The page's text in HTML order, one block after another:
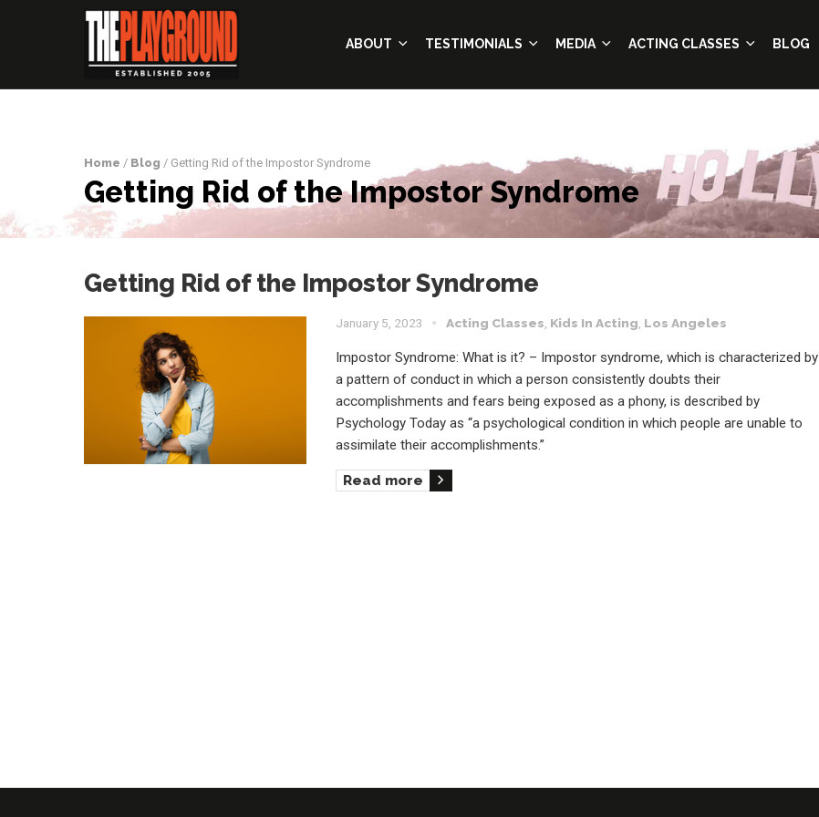
ABOUT TESTIMONIALS MEDIA ACTING CLASSES BLOG
Home / Blog / Getting Rid of the Impostor Syndrome
Getting Rid of the Impostor Syndrome
Getting Rid of the Impostor Syndrome
January 5, 2023 Acting Classes Kids In Acting Los Angeles
Impostor Syndrome: What is it? – Impostor syndrome, which is characterized by
a pattern of conduct in which a person consistently doubts their
accomplishments and fears being exposed as a phony, is described by
Psychology Today as “a psychological condition in which people are unable to
assimilate their accomplishments.”
Read more